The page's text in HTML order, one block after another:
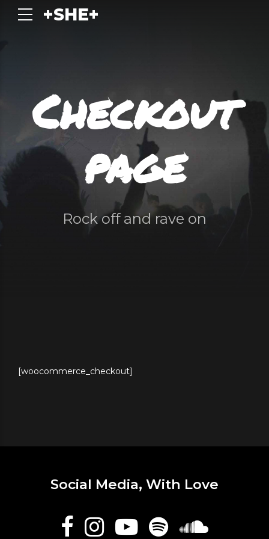
+SHE+
Checkout
page
Rock off and rave on
[woocommerce_checkout]
Social Media, With Love